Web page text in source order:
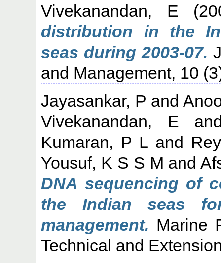
Vivekanandan, E
distribution in the
seas during 2003-07.
and Management, 10
Jayasankar, P and
Vivekanandan, E
Kumaran, P L and
Yousuf, K S S M and
DNA sequencing of
the Indian seas
management. Marine
Technical and